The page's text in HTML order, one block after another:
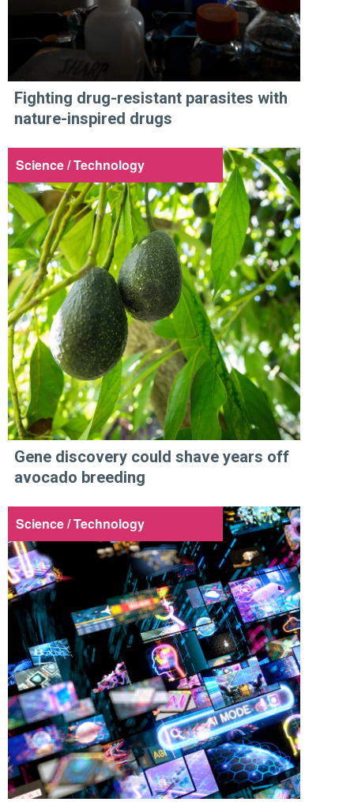
Fighting drug-resistant parasites with
nature-inspired drugs
Science / Technology
Gene discovery could shave years off
avocado breeding
Science / Technology